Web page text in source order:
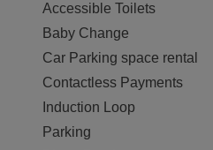
Accessible Toilets
Baby Change
Car Parking space rental
Contactless Payments
Induction Loop
Parking